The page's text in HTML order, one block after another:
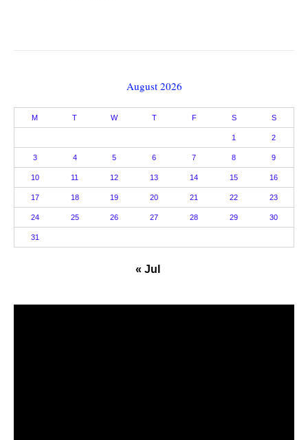
August 2026
M T W T F S S
1 2
3 4 5 6 7 8 9
10 11 12 13 14 15 16
17 18 19 20 21 22 23
24 25 26 27 28 29 30
31
« Jul